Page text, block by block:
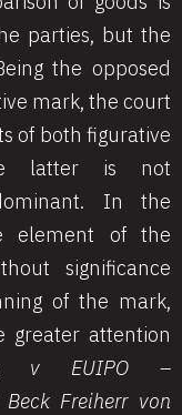
parties, but the
the opposed
mark, the court
of both figurative
latter is not
In the
element of the
significance
of the mark,
greater attention
v EUIPO –
Freiherr von